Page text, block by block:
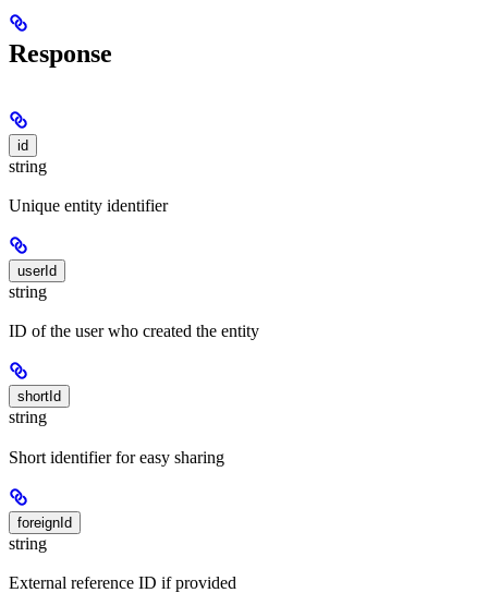
Response
id
string
Unique entity identifier
userId
string
ID of the user who created the entity
shortId
string
Short identifier for easy sharing
foreignId
string
External reference ID if provided